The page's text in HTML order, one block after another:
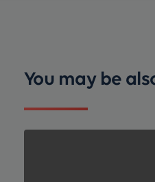
You may be